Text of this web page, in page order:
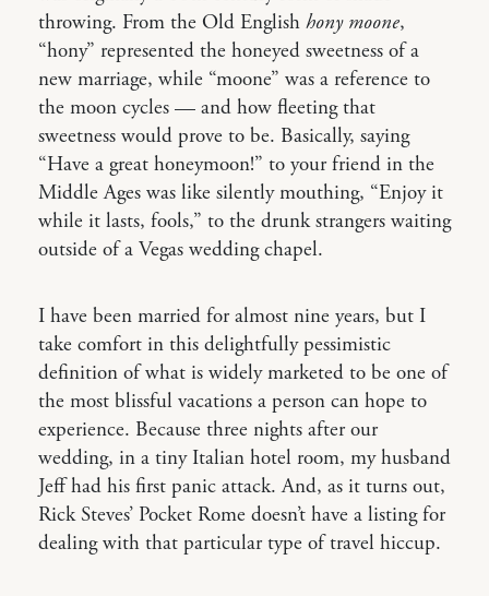
throwing. From the Old English hony moone,
“hony” represented the honeyed sweetness of a
new marriage, while “moone” was a reference to
the moon cycles — and how fleeting that
sweetness would prove to be. Basically, saying
“Have a great honeymoon!” to your friend in the
Middle Ages was like silently mouthing, “Enjoy it
while it lasts, fools,” to the drunk strangers waiting
outside of a Vegas wedding chapel.
I have been married for almost nine years, but I
take comfort in this delightfully pessimistic
definition of what is widely marketed to be one of
the most blissful vacations a person can hope to
experience. Because three nights after our
wedding, in a tiny Italian hotel room, my husband
Jeff had his first panic attack. And, as it turns out,
Rick Steves’ Pocket Rome doesn’t have a listing for
dealing with that particular type of travel hiccup.